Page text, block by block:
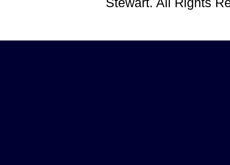
Stewart. All Rights